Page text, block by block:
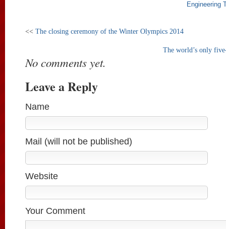
Engineering
<< The closing ceremony of the Winter Olympics 2014
The world’s only
No comments yet.
Leave a Reply
Name
Mail (will not be published)
Website
Your Comment